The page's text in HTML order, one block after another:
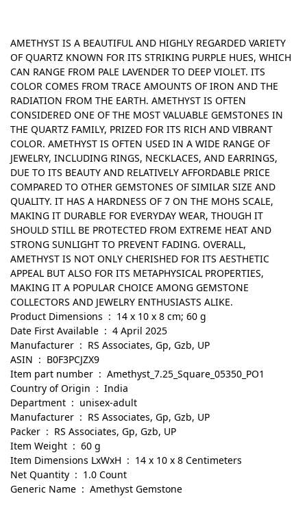
AMETHYST IS A BEAUTIFUL AND HIGHLY REGARDED VARIETY
OF QUARTZ KNOWN FOR ITS STRIKING PURPLE HUES, WHICH
CAN RANGE FROM PALE LAVENDER TO DEEP VIOLET. ITS
COLOR COMES FROM TRACE AMOUNTS OF IRON AND THE
RADIATION FROM THE EARTH. AMETHYST IS OFTEN
CONSIDERED ONE OF THE MOST VALUABLE GEMSTONES IN
THE QUARTZ FAMILY, PRIZED FOR ITS RICH AND VIBRANT
COLOR. AMETHYST IS OFTEN USED IN A WIDE RANGE OF
JEWELRY, INCLUDING RINGS, NECKLACES, AND EARRINGS,
DUE TO ITS BEAUTY AND RELATIVELY AFFORDABLE PRICE
COMPARED TO OTHER GEMSTONES OF SIMILAR SIZE AND
QUALITY. IT HAS A HARDNESS OF 7 ON THE MOHS SCALE,
MAKING IT DURABLE FOR EVERYDAY WEAR, THOUGH IT
SHOULD STILL BE PROTECTED FROM EXTREME HEAT AND
STRONG SUNLIGHT TO PREVENT FADING. OVERALL,
AMETHYST IS NOT ONLY CHERISHED FOR ITS AESTHETIC
APPEAL BUT ALSO FOR ITS METAPHYSICAL PROPERTIES,
MAKING IT A POPULAR CHOICE AMONG GEMSTONE
COLLECTORS AND JEWELRY ENTHUSIASTS ALIKE.
Product Dimensions ‏ : ‎ 14 x 10 x 8 cm; 60 g
Date First Available ‏ : ‎ 4 April 2025
Manufacturer ‏ : ‎ RS Associates, Gp, Gzb, UP
ASIN ‏ : ‎ B0F3PCJZX9
Item part number ‏ : ‎ Amethyst_7.25_Square_05350_PO1
Country of Origin ‏ : ‎ India
Department ‏ : ‎ unisex-adult
Manufacturer ‏ : ‎ RS Associates, Gp, Gzb, UP
Packer ‏ : ‎ RS Associates, Gp, Gzb, UP
Item Weight ‏ : ‎ 60 g
Item Dimensions LxWxH ‏ : ‎ 14 x 10 x 8 Centimeters
Net Quantity ‏ : ‎ 1.0 Count
Generic Name ‏ : ‎ Amethyst Gemstone